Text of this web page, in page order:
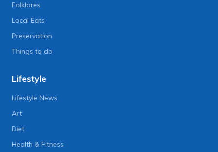
Folklores
Local Eats
Preservation
Things to do
Lifestyle
Lifestyle News
Art
Diet
Health & Fitness